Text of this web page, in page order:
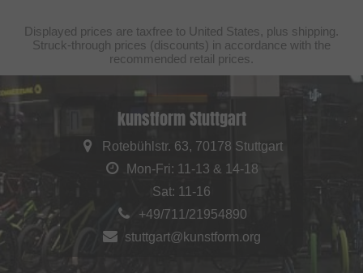
Displayed prices are taxfree to United States, plus shipping.
Struck-through prices (discounts) in accordance with the
recommended retail prices.
kunstform Stuttgart
Rotebühlstr. 63, 70178 Stuttgart
Mon-Fri: 11-13 & 14-18
Sat: 11-16
+49/711/21954890
stuttgart@kunstform.org